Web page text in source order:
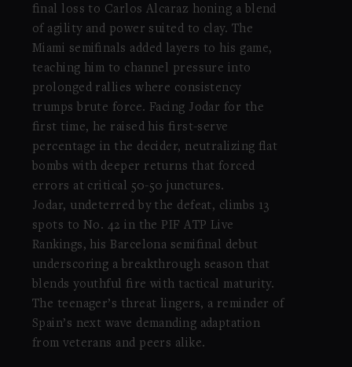
final loss to Carlos Alcaraz honing a blend
of agility and power suited to clay. The
Miami semifinals added layers to his game,
teaching him to channel pressure into
prolonged rallies where consistency
trumps brute force. Facing Jodar for the
first time, he raised his first-serve
percentage in the decider, neutralizing flat
bombs with deeper returns that forced
errors at critical 50-50 junctures.
Jodar, undeterred by the defeat, climbs 13
spots to No. 42 in the PIF ATP Live
Rankings, his Barcelona semifinal debut
underscoring a breakthrough season that
blends youthful fire with tactical maturity.
The teenager’s threat lingers, a reminder of
Spain’s next wave demanding adaptation
from veterans and peers alike.